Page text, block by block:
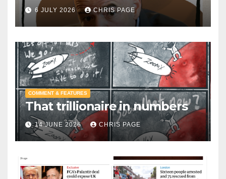
6 JULY 2026 CHRIS PAGE
COMMENT & FEATURES
That trillionaire in numbers
14 JUNE 2026 CHRIS PAGE